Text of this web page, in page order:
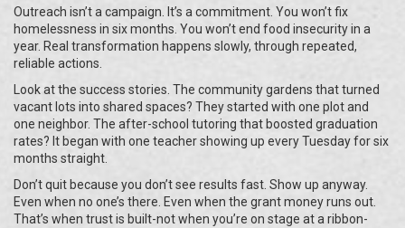
Outreach isn’t a campaign. It’s a commitment. You won’t fix
homelessness in six months. You won’t end food insecurity in a
year. Real transformation happens slowly, through repeated,
reliable actions.
Look at the success stories. The community gardens that turned
vacant lots into shared spaces? They started with one plot and
one neighbor. The after-school tutoring that boosted graduation
rates? It began with one teacher showing up every Tuesday for six
months straight.
Don’t quit because you don’t see results fast. Show up anyway.
Even when no one’s there. Even when the grant money runs out.
That’s when trust is built-not when you’re on stage at a ribbon-